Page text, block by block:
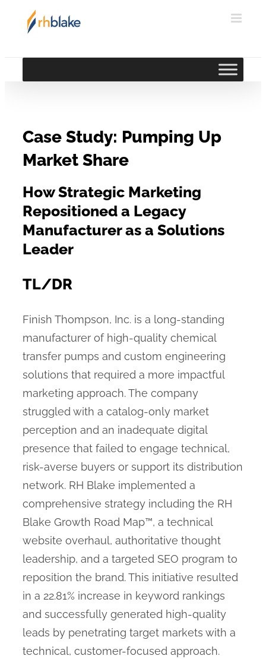
Case Study: Pumping Up
Market Share
How Strategic Marketing
Repositioned a Legacy
Manufacturer as a Solutions
Leader
TL/DR
Finish Thompson, Inc. is a long-standing
manufacturer of high-quality chemical
transfer pumps and custom engineering
solutions that required a more impactful
marketing approach. The company
struggled with a catalog-only market
perception and an inadequate digital
presence that failed to engage technical,
risk-averse buyers or support its distribution
network. RH Blake implemented a
comprehensive strategy including the RH
Blake Growth Road Map™, a technical
website overhaul, authoritative thought
leadership, and a targeted SEO program to
reposition the brand. This initiative resulted
in a 22.81% increase in keyword rankings
and successfully generated high-quality
leads by penetrating target markets with a
technical, customer-focused approach.